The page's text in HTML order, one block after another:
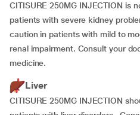
CITISURE 250MG INJECTION is
patients with severe kidney
caution in patients with mild to
renal impairment. Consult your
medicine.
Liver
CITISURE 250MG INJECTION